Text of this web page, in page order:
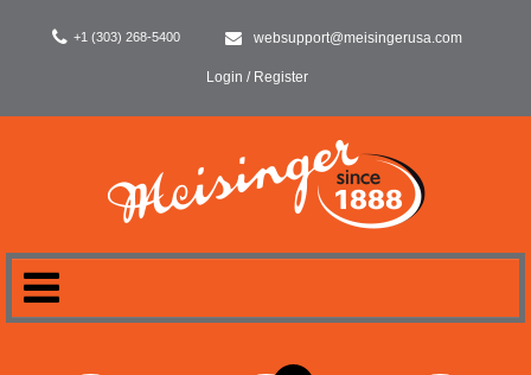
+1 (303) 268-5400 websupport@meisingerusa.com
Login / Register